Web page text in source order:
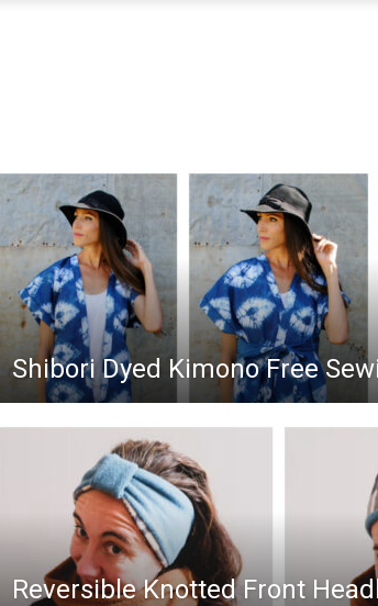
Shibori Dyed Kimono Free
Reversible Knotted Front